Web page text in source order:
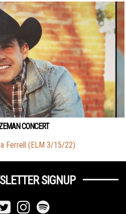
CONCERT
Ferrell (ELM 3/15/22)
SIGNUP